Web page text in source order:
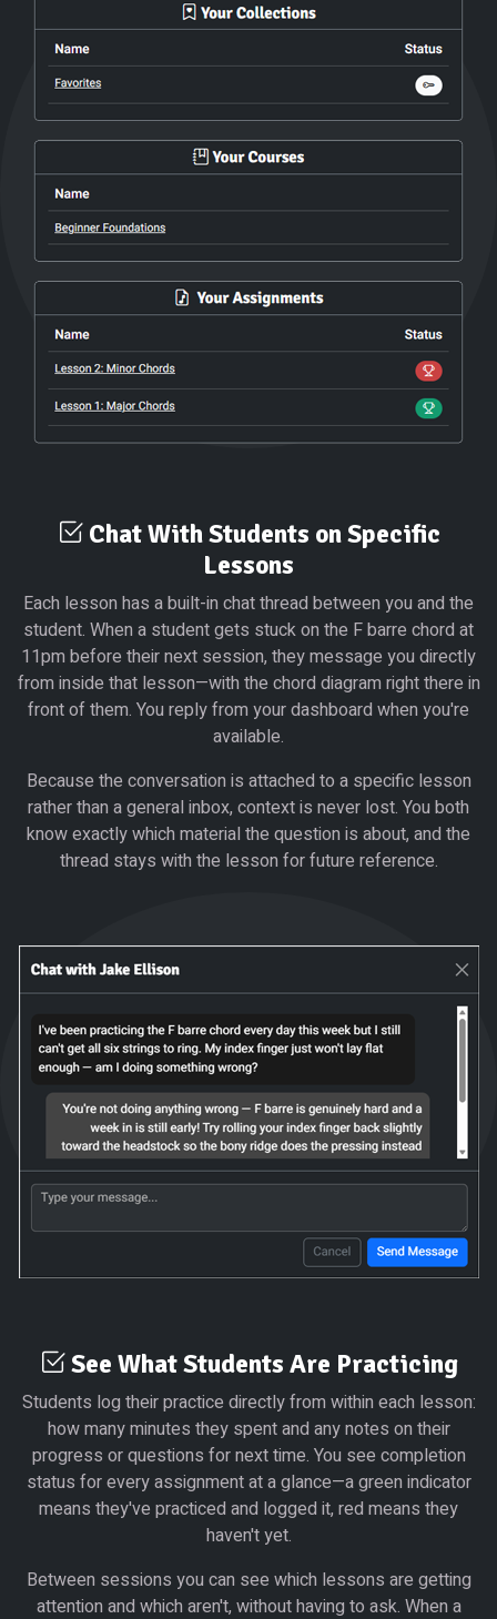
Chat With Students on Specific
Lessons
Each lesson has a built-in chat thread between you and the
student. When a student gets stuck on the F barre chord at
11pm before their next session, they message you directly
from inside that lesson—with the chord diagram right there in
front of them. You reply from your dashboard when you're
available.
Because the conversation is attached to a specific lesson
rather than a general inbox, context is never lost. You both
know exactly which material the question is about, and the
thread stays with the lesson for future reference.
See What Students Are Practicing
Students log their practice directly from within each lesson:
how many minutes they spent and any notes on their
progress or questions for next time. You see completion
status for every assignment at a glance—a green indicator
means they've practiced and logged it, red means they
haven't yet.
Between sessions you can see which lessons are getting
attention and which aren't, without having to ask. When a